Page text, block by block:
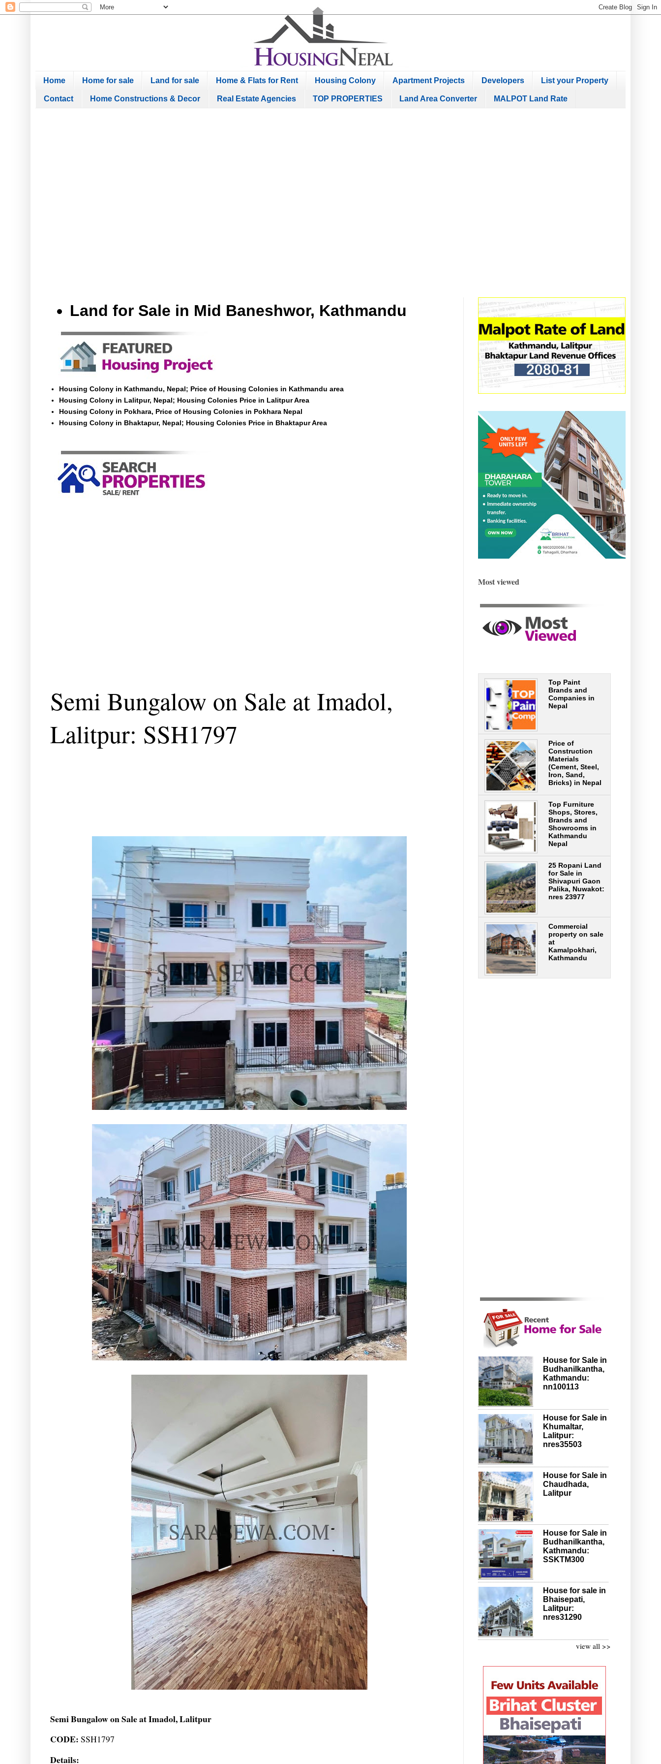
Home Home for sale Land for sale Home & Flats for Rent Housing Colony Apartment Projects Developers List your Property
Contact Home Constructions & Decor Real Estate Agencies TOP PROPERTIES Land Area Converter MALPOT Land Rate
Land for Sale in Mid Baneshwor, Kathmandu
Housing Colony in Kathmandu, Nepal; Price of Housing Colonies in Kathmandu area
Housing Colony in Lalitpur, Nepal; Housing Colonies Price in Lalitpur Area
Housing Colony in Pokhara, Price of Housing Colonies in Pokhara Nepal
Housing Colony in Bhaktapur, Nepal; Housing Colonies Price in Bhaktapur Area
Semi Bungalow on Sale at Imadol,
Lalitpur: SSH1797
Semi Bungalow on Sale at Imadol, Lalitpur
CODE: SSH1797
Details:
Most viewed
Top Paint
Brands and
Companies in
Nepal
Price of
Construction
Materials
(Cement, Steel,
Iron, Sand,
Bricks) in Nepal
Top Furniture
Shops, Stores,
Brands and
Showrooms in
Kathmandu
Nepal
25 Ropani Land
for Sale in
Shivapuri Gaon
Palika, Nuwakot:
nres 23977
Commercial
property on sale
at
Kamalpokhari,
Kathmandu
House for Sale in
Budhanilkantha,
Kathmandu:
nn100113
House for Sale in
Khumaltar,
Lalitpur:
nres35503
House for Sale in
Chaudhada,
Lalitpur
House for Sale in
Budhanilkantha,
Kathmandu:
SSKTM300
House for sale in
Bhaisepati,
Lalitpur:
nres31290
view all >>